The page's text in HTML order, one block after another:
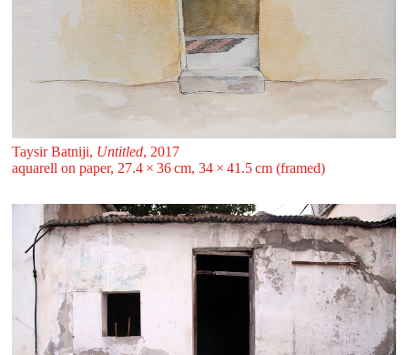
Taysir Batniji, Untitled, 2017
aquarell on paper, 27.4 ⁠× ⁠36 ⁠cm, 34 ⁠× ⁠41.5 ⁠cm (framed)